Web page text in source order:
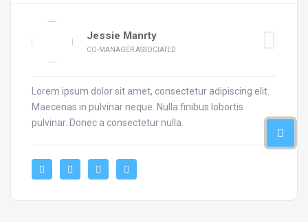
Jessie Manrty
CO-MANAGER ASSOCIATED
Lorem ipsum dolor sit amet, consectetur adipiscing elit.
Maecenas in pulvinar neque. Nulla finibus lobortis
pulvinar. Donec a consectetur nulla.